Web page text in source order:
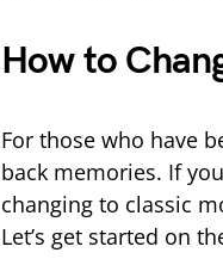
How to
For those who have
back memories. If
changing to classic
Let’s get started on